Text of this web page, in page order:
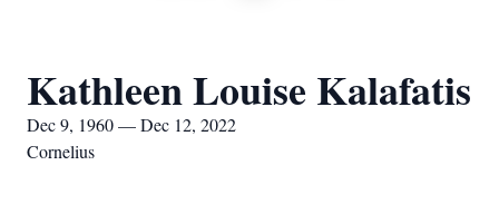
Kathleen Louise Kalafatis
Dec 9, 1960 — Dec 12, 2022
Cornelius